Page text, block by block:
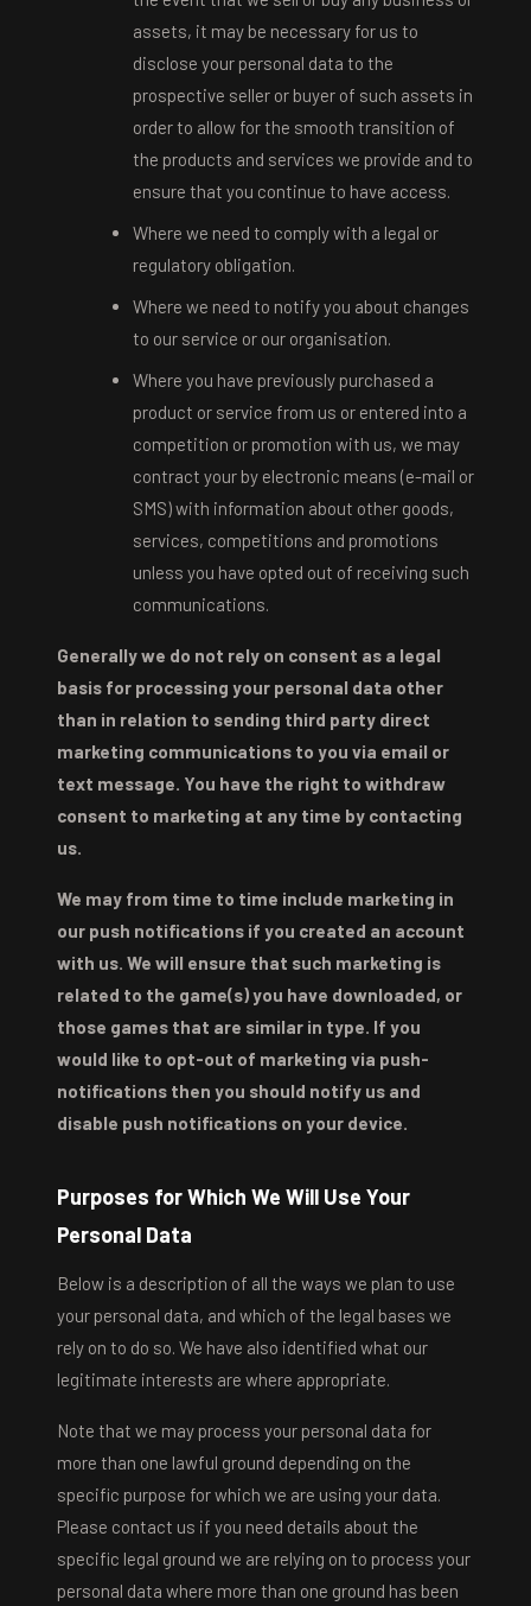
assets, it may be necessary for us to
disclose your personal data to the
prospective seller or buyer of such assets in
order to allow for the smooth transition of
the products and services we provide and to
ensure that you continue to have access.
Where we need to comply with a legal or
regulatory obligation.
Where we need to notify you about changes
to our service or our organisation.
Where you have previously purchased a
product or service from us or entered into a
competition or promotion with us, we may
contract your by electronic means (e-mail or
SMS) with information about other goods,
services, competitions and promotions
unless you have opted out of receiving such
communications.
Generally we do not rely on consent as a legal
basis for processing your personal data other
than in relation to sending third party direct
marketing communications to you via email or
text message. You have the right to withdraw
consent to marketing at any time by contacting
us.
We may from time to time include marketing in
our push notifications if you created an account
with us. We will ensure that such marketing is
related to the game(s) you have downloaded, or
those games that are similar in type. If you
would like to opt-out of marketing via push-
notifications then you should notify us and
disable push notifications on your device.
Purposes for Which We Will Use Your
Personal Data
Below is a description of all the ways we plan to use
your personal data, and which of the legal bases we
rely on to do so. We have also identified what our
legitimate interests are where appropriate.
Note that we may process your personal data for
more than one lawful ground depending on the
specific purpose for which we are using your data.
Please contact us if you need details about the
specific legal ground we are relying on to process your
personal data where more than one ground has been